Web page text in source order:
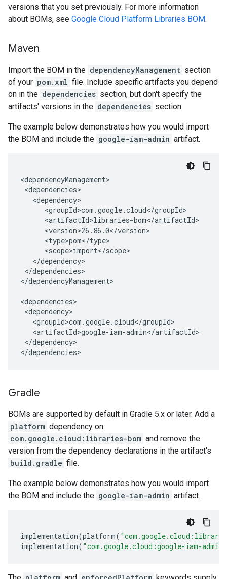
versions that you set previously. For more information
about BOMs, see Google Cloud Platform Libraries BOM.
Maven
Import the BOM in the dependencyManagement section
of your pom.xml file. Include specific artifacts you depend
on in the dependencies section, but don't specify the
artifacts' versions in the dependencies section.
The example below demonstrates how you would import
the BOM and include the google-iam-admin artifact.
</dependencies>
</dependencyManagement>
</dependency>
</dependencies>
Gradle
BOMs are supported by default in Gradle 5.x or later. Add a
platform dependency on
com.google.cloud:libraries-bom and remove the
version from the dependency declarations in the artifact's
build.gradle file.
The example below demonstrates how you would import
the BOM and include the google-iam-admin artifact.
implementation(platform(
implementation( "com.google.cloud:google-iam-admin"